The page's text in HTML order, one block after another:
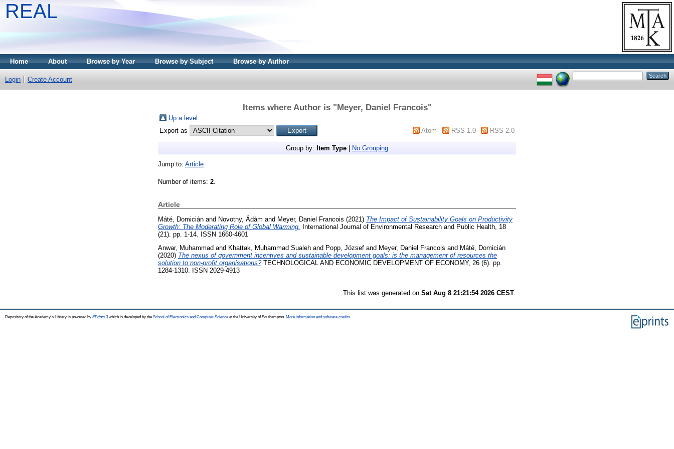
REAL
Home About Browse by Year Browse by Subject Browse by Author
Login Create Account
Items where Author is "Meyer, Daniel Francois"
Up a level
Export as
Atom RSS 1.0 RSS 2.0
Group by: Item Type No Grouping
Jump to: Article
Number of items: 2
Article
Máté, Domicián and Novotny, Ádám and Meyer, Daniel Francois (2021) The Impact of Sustainability Goals on Productivity
Growth: The Moderating Role of Global Warming. International Journal of Environmental Research and Public Health, 18
(21). pp. 1-14. ISSN 1660-4601
Anwar, Muhammad and Khattak, Muhammad Sualeh and Popp, József and Meyer, Daniel Francois and Máté, Domicián
(2020) The nexus of government incentives and sustainable development goals: is the management of resources the
solution to non-profit organisations?TECHNOLOGICAL AND ECONOMIC DEVELOPMENT OF ECONOMY, 26 (6). pp.
1284-1310. ISSN 2029-4913
This list was generated on Sat Aug 8 21:21:54 2026 CEST.
Repository of the Academy's Library is powered by EPrints 3which is developed by the School of Electronics and Computer Science at the University of Southampton. More information and software credits